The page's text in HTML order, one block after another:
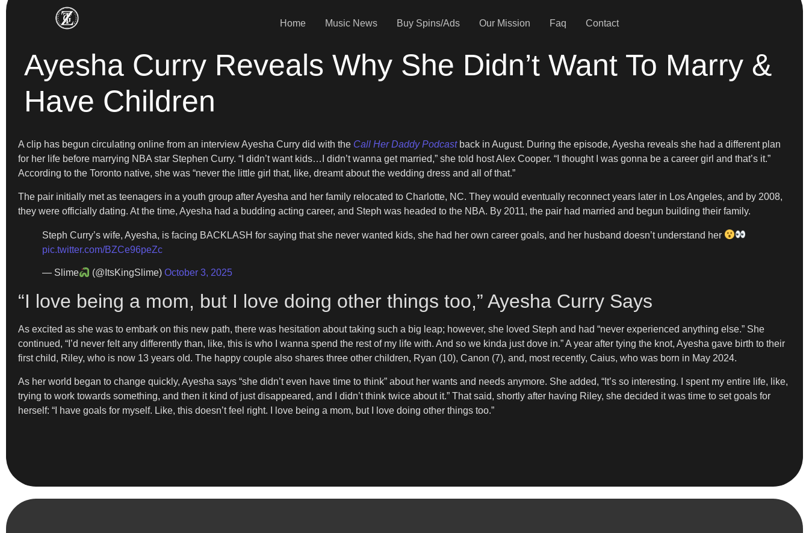
Home Music News Buy Spins/Ads Our Mission Faq Contact
Ayesha Curry Reveals Why She Didn’t Want To Marry &
Have Children
A clip has begun circulating online from an interview Ayesha Curry did with the Call Her Daddy Podcastback in August. During the episode, Ayesha reveals she had a different plan
for her life before marrying NBA star Stephen Curry. “I didn’t want kids…I didn’t wanna get married,” she told host Alex Cooper. “I thought I was gonna be a career girl and that’s it.”
According to the Toronto native, she was “never the little girl that, like, dreamt about the wedding dress and all of that.”
The pair initially met as teenagers in a youth group after Ayesha and her family relocated to Charlotte, NC. They would eventually reconnect years later in Los Angeles, and by 2008,
they were officially dating. At the time, Ayesha had a budding acting career, and Steph was headed to the NBA. By 2011, the pair had married and begun building their family.
Steph Curry’s wife, Ayesha, is facing BACKLASH for saying that she never wanted kids, she had her own career goals, and her husband doesn’t understand her
pic.twitter.com/BZCe96peZc
— Slime (@ItsKingSlime)October 3, 2025
“I love being a mom, but I love doing other things too,” Ayesha Curry Says
As excited as she was to embark on this new path, there was hesitation about taking such a big leap; however, she loved Steph and had “never experienced anything else.” She
continued, “I’d never felt any differently than, like, this is who I wanna spend the rest of my life with. And so we kinda just dove in.” A year after tying the knot, Ayesha gave birth to their
first child, Riley, who is now 13 years old. The happy couple also shares three other children, Ryan (10), Canon (7), and, most recently, Caius, who was born in May 2024.
As her world began to change quickly, Ayesha says “she didn’t even have time to think” about her wants and needs anymore. She added, “It’s so interesting. I spent my entire life, like,
trying to work towards something, and then it kind of just disappeared, and I didn’t think twice about it.” That said, shortly after having Riley, she decided it was time to set goals for
herself: “I have goals for myself. Like, this doesn’t feel right. I love being a mom, but I love doing other things too.”